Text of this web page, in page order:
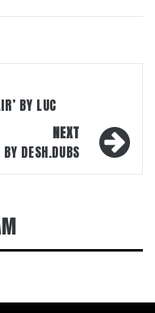
BY LUC
NEXT
DESH.DUBS